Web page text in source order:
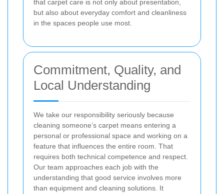
that carpet care is not only about presentation,
but also about everyday comfort and cleanliness
in the spaces people use most.
Commitment, Quality, and
Local Understanding
We take our responsibility seriously because
cleaning someone’s carpet means entering a
personal or professional space and working on a
feature that influences the entire room. That
requires both technical competence and respect.
Our team approaches each job with the
understanding that good service involves more
than equipment and cleaning solutions. It